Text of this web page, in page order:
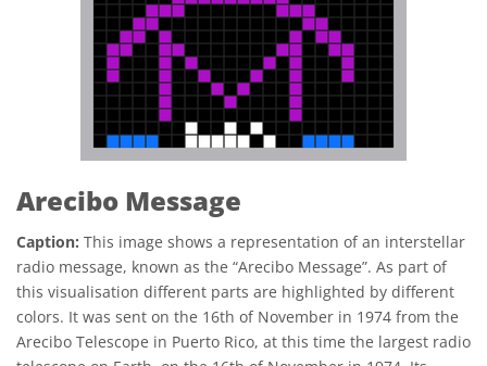
Arecibo Message
Caption: This image shows a representation of an interstellar
radio message, known as the “Arecibo Message”. As part of
this visualisation different parts are highlighted by different
colors. It was sent on the 16th of November in 1974 from the
Arecibo Telescope in Puerto Rico, at this time the largest radio